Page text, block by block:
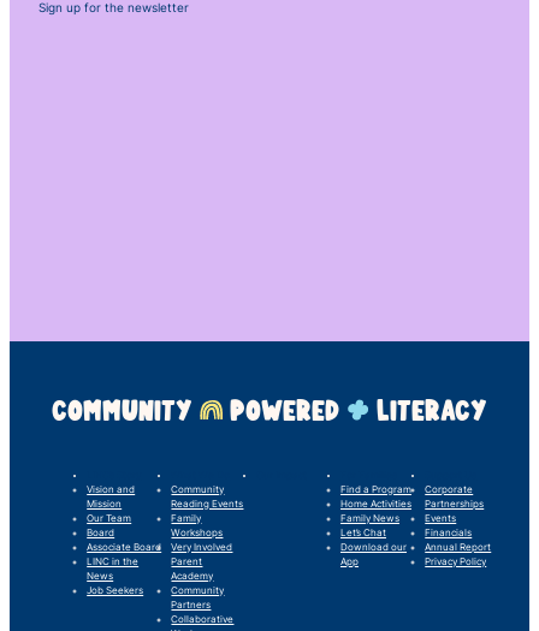
Sign up for the newsletter
COMMUNITY POWERED LITERACY
Vision and
Mission
Our Team
Board
Associate Board
LINC in the
News
Job Seekers
Community
Reading Events
Family
Workshops
Very Involved
Parent
Academy
Community
Partners
Collaborative
Find a Program
Home Activities
Family News
Let’s Chat
Download our
App
Corporate
Partnerships
Events
Financials
Annual Report
Privacy Policy